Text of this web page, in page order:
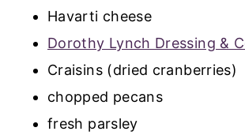
Havarti cheese
Dorothy Lynch Dressing &
Craisins (dried cranberries)
chopped pecans
fresh parsley